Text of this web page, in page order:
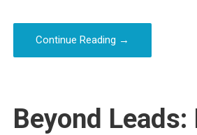
Continue Reading →
Beyond